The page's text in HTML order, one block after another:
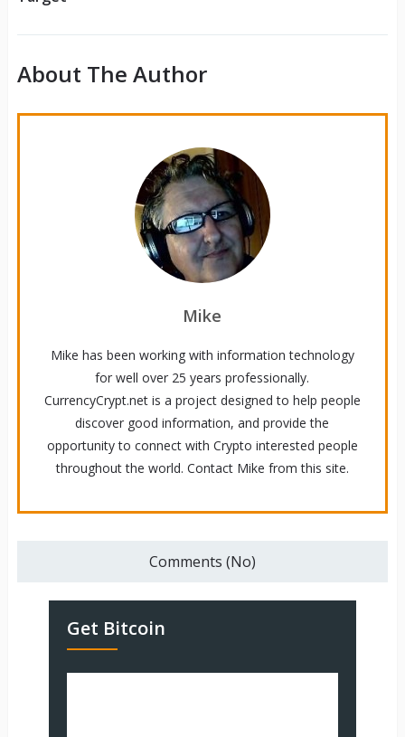
About The Author
Mike
Mike has been working with information technology
for well over 25 years professionally.
CurrencyCrypt.net is a project designed to help people
discover good information, and provide the
opportunity to connect with Crypto interested people
throughout the world. Contact Mike from this site.
Comments (No)
Get Bitcoin